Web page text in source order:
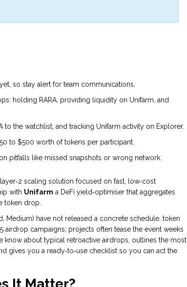
so stay alert for team communications.
holding RARA, providing liquidity on Unifarm, and
the watchlist, and tracking Unifarm activity on Explorer.
to $500 worth of tokens per participant.
pitfalls like missed snapshots or wrong network.
scaling solution focused on fast, low‑cost
with Unifarm a DeFi yield‑optimiser that aggregates
token drop.
Medium) have not released a concrete schedule, token
airdrop campaigns; projects often tease the event weeks
know about typical retroactive airdrops, outlines the most
gives you a ready‑to‑use checklist so you can act the
It Matter?